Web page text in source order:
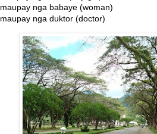
maupay nga babaye (woman)
maupay nga duktor (doctor)